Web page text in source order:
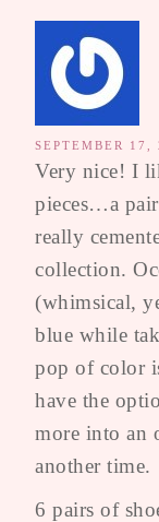
SEPTEMBER
Very nice! I
pieces…a
really
collection.
(whimsical,
blue while
pop of color
have the
more into an
another time.
6 pairs of